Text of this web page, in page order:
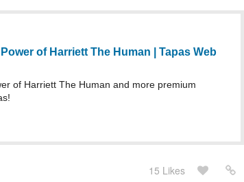
of Harriett The Human | Tapas Web
of Harriett The Human and more premium
15 Likes